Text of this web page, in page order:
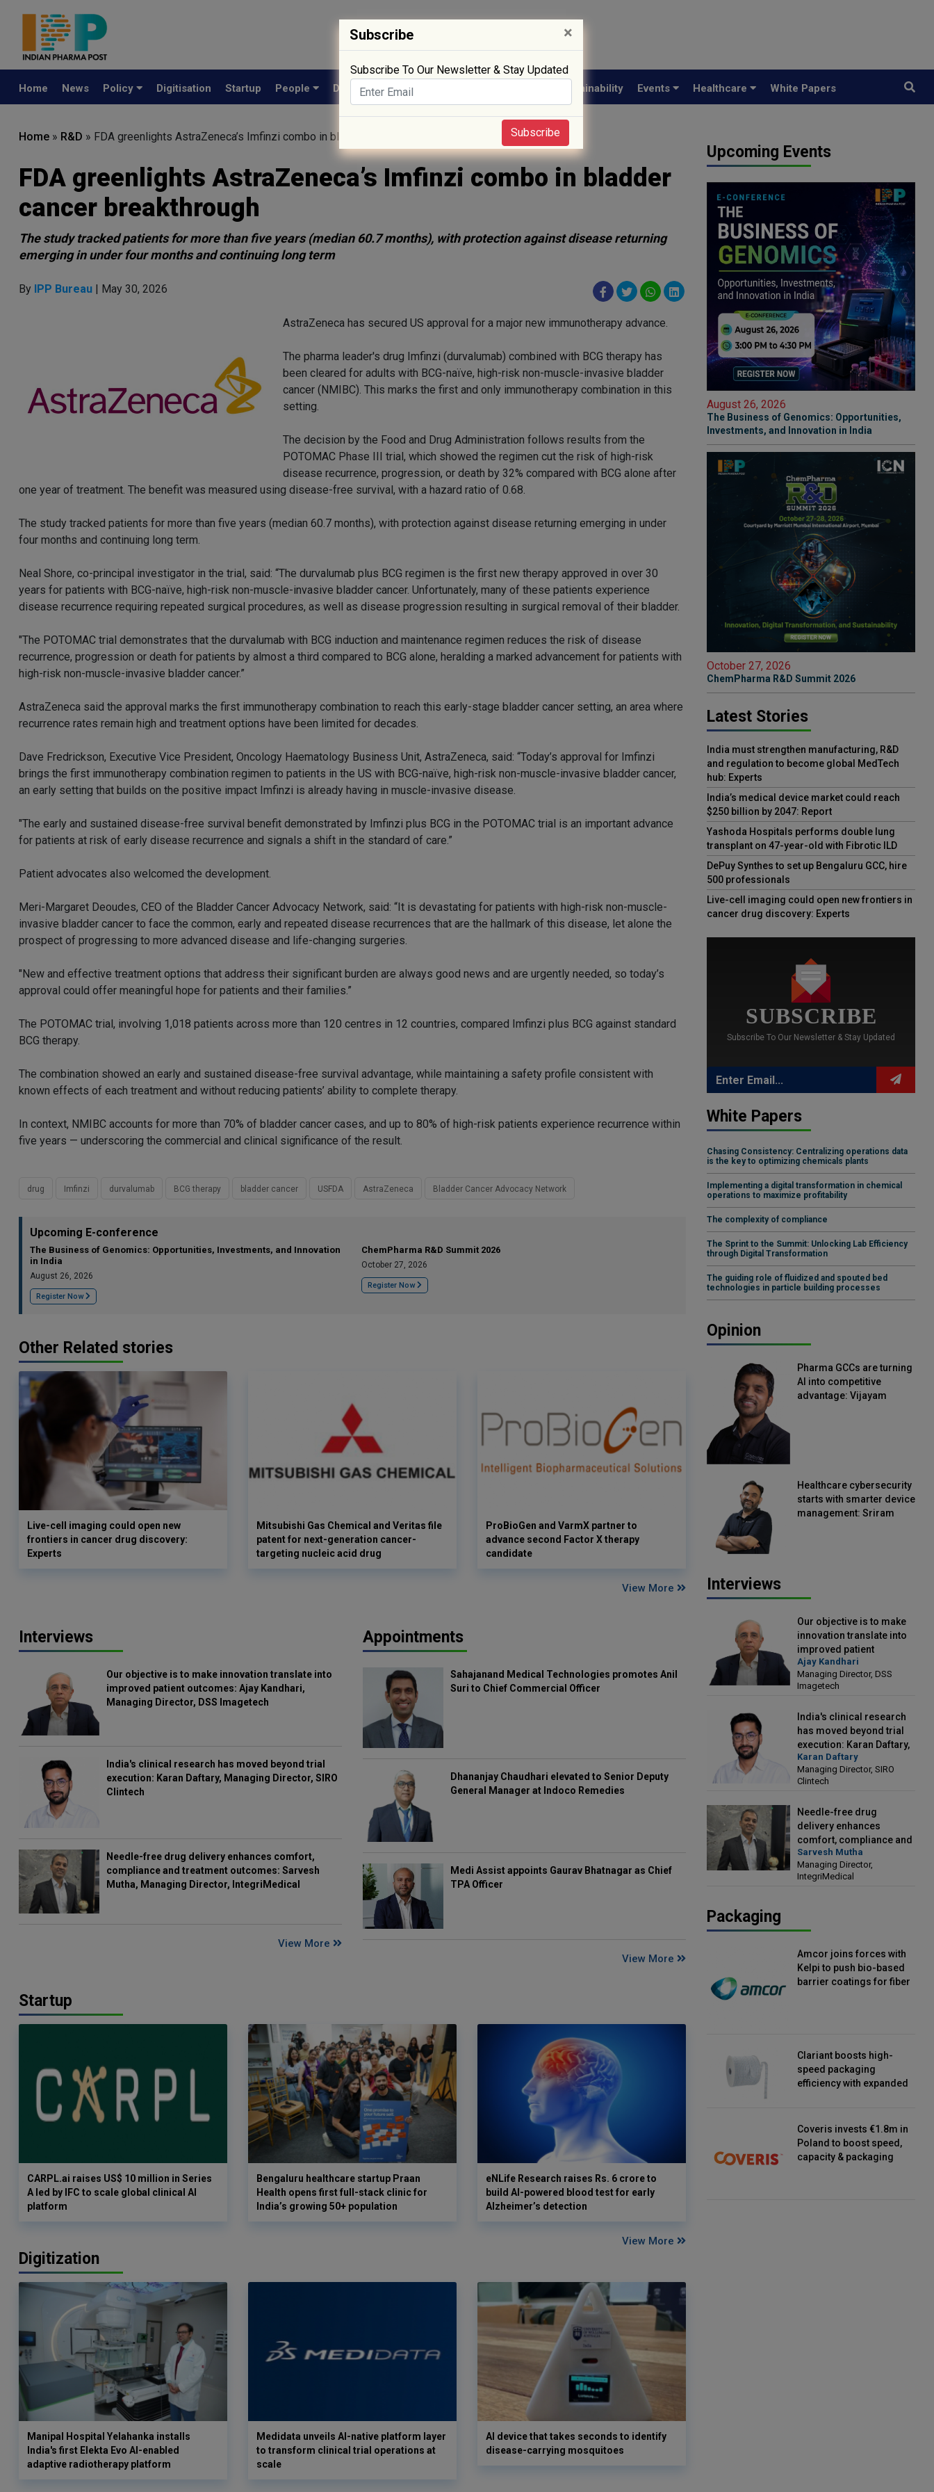
Home News Policy Digitisation Startup People Drug Approval Sustainability Events Healthcare White Papers
Home » R&D » FDA greenlights AstraZeneca’s Imfinzi combo in bladder cancer breakthrough
FDA greenlights AstraZeneca’s Imfinzi combo in bladder
cancer breakthrough
The study tracked patients for more than five years (median 60.7 months), with protection against disease returning
emerging in under four months and continuing long term
By IPP Bureau | May 30, 2026
AstraZeneca has secured US approval for a major new immunotherapy advance.
The pharma leader's drug Imfinzi (durvalumab) combined with BCG therapy has
been cleared for adults with BCG-naïve, high-risk non-muscle-invasive bladder
cancer (NMIBC). This marks the first and only immunotherapy combination in this
setting.
The decision by the Food and Drug Administration follows results from the
POTOMAC Phase III trial, which showed the regimen cut the risk of high-risk
disease recurrence, progression, or death by 32% compared with BCG alone after
one year of treatment. The benefit was measured using disease-free survival, with a hazard ratio of 0.68.
The study tracked patients for more than five years (median 60.7 months), with protection against disease returning emerging in under
four months and continuing long term.
Neal Shore, co-principal investigator in the trial, said: “The durvalumab plus BCG regimen is the first new therapy approved in over 30
years for patients with BCG-naïve, high-risk non-muscle-invasive bladder cancer. Unfortunately, many of these patients experience
disease recurrence requiring repeated surgical procedures, as well as disease progression resulting in surgical removal of their bladder.
"The POTOMAC trial demonstrates that the durvalumab with BCG induction and maintenance regimen reduces the risk of disease
recurrence, progression or death for patients by almost a third compared to BCG alone, heralding a marked advancement for patients with
high-risk non-muscle-invasive bladder cancer.”
AstraZeneca said the approval marks the first immunotherapy combination to reach this early-stage bladder cancer setting, an area where
recurrence rates remain high and treatment options have been limited for decades.
Dave Fredrickson, Executive Vice President, Oncology Haematology Business Unit, AstraZeneca, said: “Today’s approval for Imfinzi
brings the first immunotherapy combination regimen to patients in the US with BCG-naïve, high-risk non-muscle-invasive bladder cancer,
an early setting that builds on the positive impact Imfinzi is already having in muscle-invasive disease.
"The early and sustained disease-free survival benefit demonstrated by Imfinzi plus BCG in the POTOMAC trial is an important advance
for patients at risk of early disease recurrence and signals a shift in the standard of care.”
Patient advocates also welcomed the development.
Meri-Margaret Deoudes, CEO of the Bladder Cancer Advocacy Network, said: “It is devastating for patients with high-risk non-muscle-
invasive bladder cancer to face the common, early and repeated disease recurrences that are the hallmark of this disease, let alone the
prospect of progressing to more advanced disease and life-changing surgeries.
"New and effective treatment options that address their significant burden are always good news and are urgently needed, so today’s
approval could offer meaningful hope for patients and their families.”
The POTOMAC trial, involving 1,018 patients across more than 120 centres in 12 countries, compared Imfinzi plus BCG against standard
BCG therapy.
The combination showed an early and sustained disease-free survival advantage, while maintaining a safety profile consistent with
known effects of each treatment and without reducing patients’ ability to complete therapy.
In context, NMIBC accounts for more than 70% of bladder cancer cases, and up to 80% of high-risk patients experience recurrence within
five years — underscoring the commercial and clinical significance of the result.
drug Imfinzi durvalumab BCG therapy bladder cancer USFDA AstraZeneca Bladder Cancer Advocacy Network
Upcoming E-conference
The Business of Genomics: Opportunities, Investments, and Innovation
in India
August 26, 2026
Register Now
ChemPharma R&D Summit 2026
October 27, 2026
Register Now
Other Related stories
Live-cell imaging could open new
frontiers in cancer drug discovery:
Experts
Mitsubishi Gas Chemical and Veritas file
patent for next-generation cancer-
targeting nucleic acid drug
ProBioGen and VarmX partner to
advance second Factor X therapy
candidate
View More
Interviews
Our objective is to make innovation translate into
improved patient outcomes: Ajay Kandhari,
Managing Director, DSS Imagetech
India's clinical research has moved beyond trial
execution: Karan Daftary, Managing Director, SIRO
Clintech
Needle-free drug delivery enhances comfort,
compliance and treatment outcomes: Sarvesh
Mutha, Managing Director, IntegriMedical
View More
Appointments
Sahajanand Medical Technologies promotes Anil
Suri to Chief Commercial Officer
Dhananjay Chaudhari elevated to Senior Deputy
General Manager at Indoco Remedies
Medi Assist appoints Gaurav Bhatnagar as Chief
TPA Officer
View More
Startup
CARPL.ai raises US$ 10 million in Series
A led by IFC to scale global clinical AI
platform
Bengaluru healthcare startup Praan
Health opens first full-stack clinic for
India’s growing 50+ population
eNLife Research raises Rs. 6 crore to
build AI-powered blood test for early
Alzheimer’s detection
View More
Digitization
Manipal Hospital Yelahanka installs
India's first Elekta Evo AI-enabled
adaptive radiotherapy platform
Medidata unveils AI-native platform layer
to transform clinical trial operations at
scale
AI device that takes seconds to identify
disease-carrying mosquitoes
Upcoming Events
August 26, 2026
The Business of Genomics: Opportunities,
Investments, and Innovation in India
October 27, 2026
ChemPharma R&D Summit 2026
Latest Stories
India must strengthen manufacturing, R&D
and regulation to become global MedTech
hub: Experts
India’s medical device market could reach
$250 billion by 2047: Report
Yashoda Hospitals performs double lung
transplant on 47-year-old with Fibrotic ILD
DePuy Synthes to set up Bengaluru GCC, hire
500 professionals
Live-cell imaging could open new frontiers in
cancer drug discovery: Experts
SUBSCRIBE
Subscribe To Our Newsletter & Stay Updated
White Papers
Chasing Consistency: Centralizing operations data
is the key to optimizing chemicals plants
Implementing a digital transformation in chemical
operations to maximize profitability
The complexity of compliance
The Sprint to the Summit: Unlocking Lab Efficiency
through Digital Transformation
The guiding role of fluidized and spouted bed
technologies in particle building processes
Opinion
Pharma GCCs are turning
AI into competitive
advantage: Vijayam
Healthcare cybersecurity
starts with smarter device
management: Sriram
Interviews
Our objective is to make
innovation translate into
improved patient
outcomes: Ajay Kandhari,
Managing Director, DSS
Imagetech
Ajay Kandhari
Managing Director, DSS
Imagetech
India's clinical research
has moved beyond trial
execution: Karan Daftary,
Managing Director, SIRO
Clintech
Karan Daftary
Managing Director, SIRO
Clintech
Needle-free drug
delivery enhances
comfort, compliance and
treatment outcomes:
Sarvesh Mutha, Managing
Director, IntegriMedical
Sarvesh Mutha
Managing Director,
IntegriMedical
Packaging
Amcor joins forces with
Kelpi to push bio-based
barrier coatings for fiber
Clariant boosts high-
speed packaging
efficiency with expanded
Coveris invests €1.8m in
Poland to boost speed,
capacity & packaging
Subscribe ×
Subscribe To Our Newsletter & Stay Updated
Subscribe